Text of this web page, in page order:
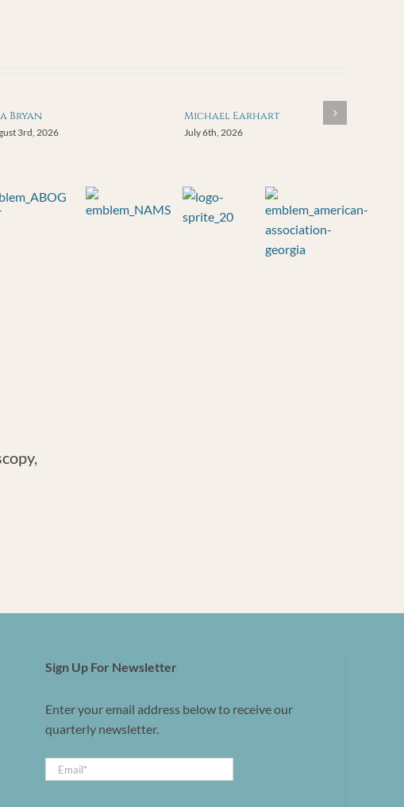
Bryan
3rd, 2026
Michael Earhart
July 6th, 2026
Sign Up For Newsletter
Enter your email address below to receive our
quarterly newsletter.